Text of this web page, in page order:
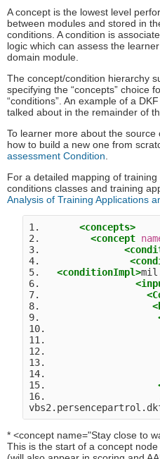
A concept is the lowest level
between modules and stored in
conditions. A condition is
logic which can assess the
domain module.
The concept/condition hierarchy
specifying the “concepts” choice
“conditions”. An example of a
talked about in the remainder of
To learner more about the
how to build a new one from
assessment Condition.
For a detailed mapping of
conditions classes and training
Analysis of Training Applications
1. <concepts>
2. <concept
3.
4.
5. <conditionImpl>
6.
7.
8.
9.
15.
16.
* <concept name="Stay close to
This is the start of a concept